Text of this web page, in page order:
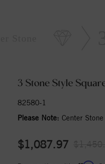
3 Stone Style
82580-1
Please Note: Center
$1,087.97